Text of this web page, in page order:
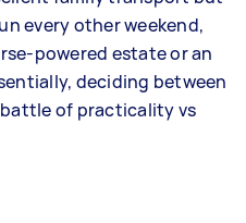
every other weekend,
powered estate or an
deciding between
battle of practicality vs